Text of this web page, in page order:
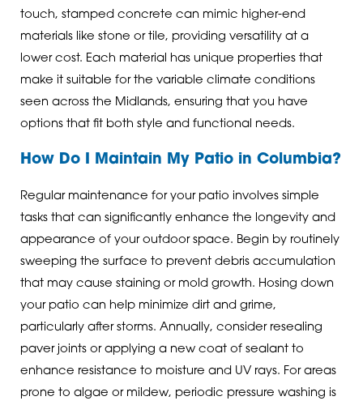
touch, stamped concrete can mimic higher-end
materials like stone or tile, providing versatility at a
lower cost. Each material has unique properties that
make it suitable for the variable climate conditions
seen across the Midlands, ensuring that you have
options that fit both style and functional needs.
How Do I Maintain My Patio in Columbia?
Regular maintenance for your patio involves simple
tasks that can significantly enhance the longevity and
appearance of your outdoor space. Begin by routinely
sweeping the surface to prevent debris accumulation
that may cause staining or mold growth. Hosing down
your patio can help minimize dirt and grime,
particularly after storms. Annually, consider resealing
paver joints or applying a new coat of sealant to
enhance resistance to moisture and UV rays. For areas
prone to algae or mildew, periodic pressure washing is